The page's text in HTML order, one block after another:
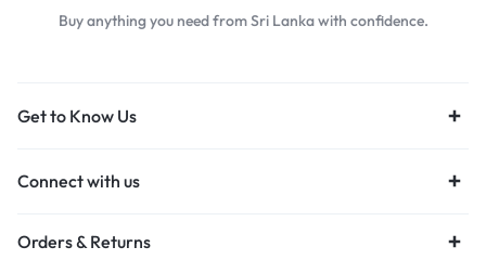
Buy anything you need from Sri Lanka with confidence.
Get to Know Us
Connect with us
Orders & Returns